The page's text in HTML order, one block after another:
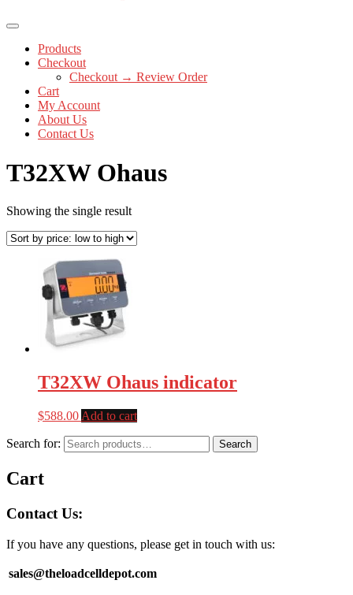
Products
Checkout
Checkout → Review Order
Cart
My Account
About Us
Contact Us
T32XW Ohaus
Showing the single result
T32XW Ohaus indicator
$588.00 Add to cart
Search for: Search
Cart
Contact Us:
If you have any questions, please get in touch with us:
sales@theloadcelldepot.com